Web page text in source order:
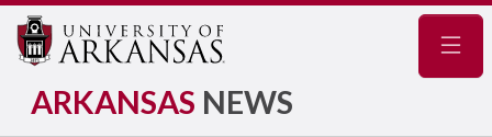
ARKANSAS NEWS